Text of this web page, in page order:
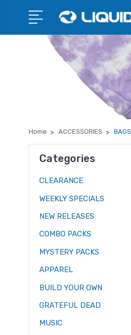
Home ACCESSORIES BAGS
Categories
CLEARANCE
WEEKLY SPECIALS
NEW RELEASES
COMBO PACKS
MYSTERY PACKS
APPAREL
BUILD YOUR OWN
GRATEFUL DEAD
MUSIC